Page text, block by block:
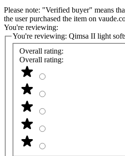
Please note: "Verified buyer" means
the user purchased the item on
You're reviewing:
You're reviewing: Qimsa II light
Overall rating:
Overall rating: